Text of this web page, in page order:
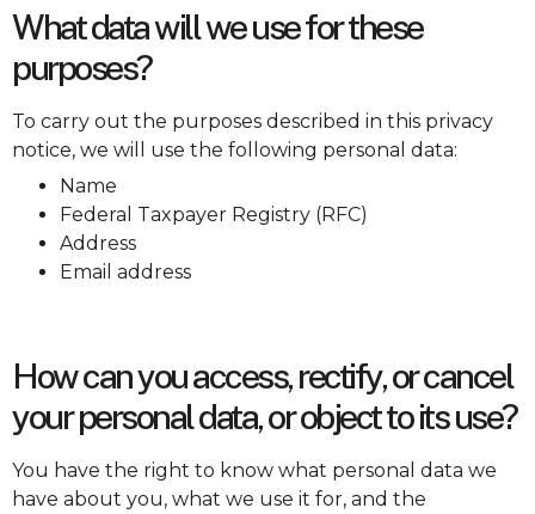
What data will we use for these
purposes?
To carry out the purposes described in this privacy
notice, we will use the following personal data:
Name
Federal Taxpayer Registry (RFC)
Address
Email address
How can you access, rectify, or cancel
your personal data, or object to its use?
You have the right to know what personal data we
have about you, what we use it for, and the